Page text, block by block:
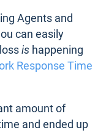
Agents and
can easily
is happening
Response Time
amount of
and ended up